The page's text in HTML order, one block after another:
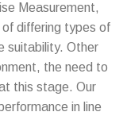
Measurement,
differing types of
suitability. Other
the need to
this stage. Our
in line